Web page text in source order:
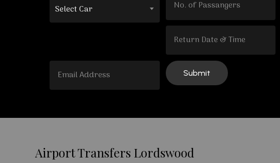
Select Car
Airport Transfers Lordswood